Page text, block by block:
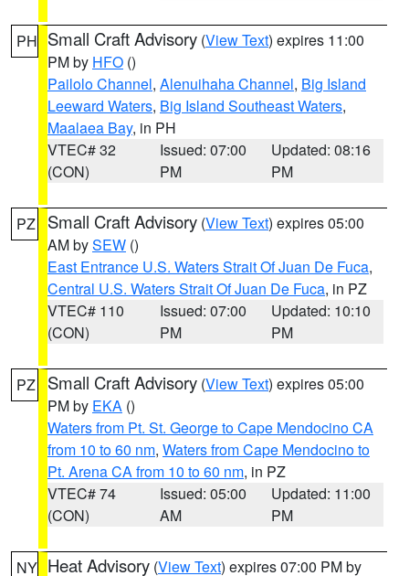
PH Small Craft Advisory (View Text) expires 11:00
PM by HFO ()
Pailolo Channel, Alenuihaha Channel, Big Island
Leeward Waters, Big Island Southeast Waters,
Maalaea Bay, in PH
VTEC# 32
(CON)
Issued: 07:00
PM
Updated: 08:16
PM
PZ Small Craft Advisory (View Text) expires 05:00
AM bySEW ()
East Entrance U.S. Waters Strait Of Juan De Fuca,
Central U.S. Waters Strait Of Juan De Fuca, in PZ
VTEC# 110
(CON)
Issued: 07:00
PM
Updated: 10:10
PM
PZ Small Craft Advisory (View Text) expires 05:00
PM by EKA ()
Waters from Pt. St. George to Cape Mendocino CA
from 10 to 60 nm, Waters from Cape Mendocino to
Pt. Arena CA from 10 to 60 nm, in PZ
VTEC# 74
(CON)
Issued: 05:00
AM
Updated: 11:00
PM
NY Heat Advisory (View Text) expires 07:00 PM by